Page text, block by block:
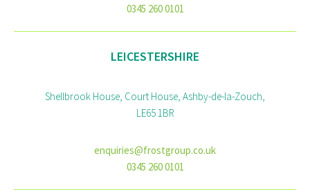
0345 260 0101
LEICESTERSHIRE
Shellbrook House, Court House, Ashby-de-la-Zouch,
LE65 1BR
enquiries@frostgroup.co.uk
0345 260 0101